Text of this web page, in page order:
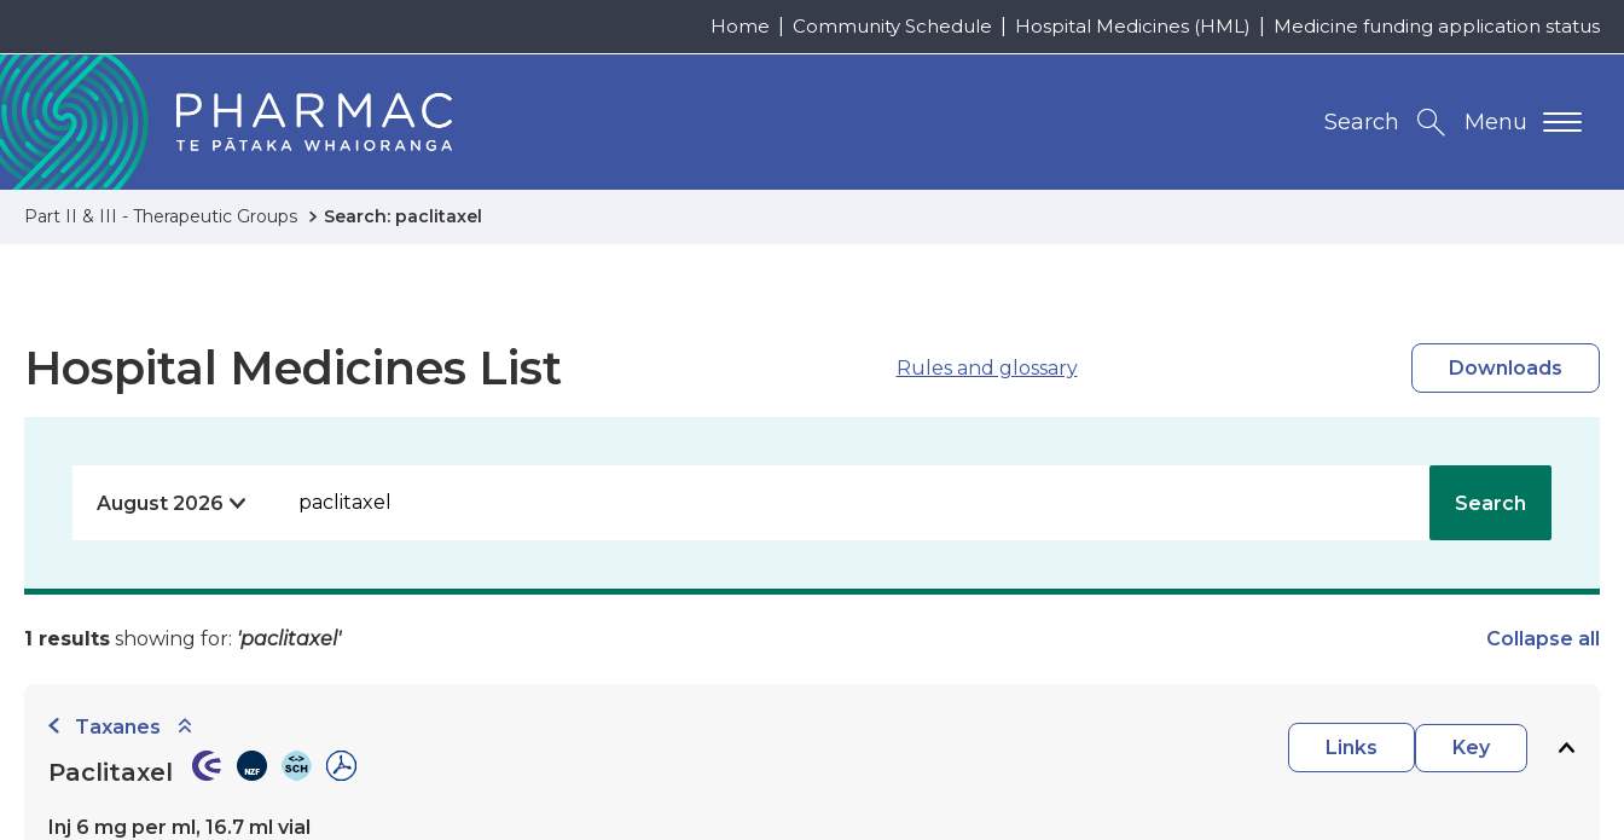
Home Community Schedule Hospital Medicines (HML) Medicine funding application status
Menu
Search
Part II & III - Therapeutic Groups Search: paclitaxel
Hospital Medicines List Rules and glossary Downloads
Search
1 results showing for: 'paclitaxel' Collapse all
Taxanes
Links
Key
Paclitaxel
Inj 6 mg per ml, 16.7 ml vial